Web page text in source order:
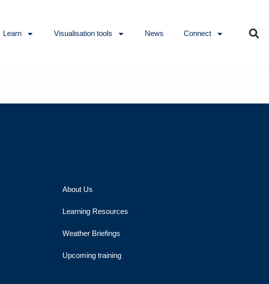
Learn Visualisation tools News Connect
About Us
Learning Resources
Weather Briefings
Upcoming training